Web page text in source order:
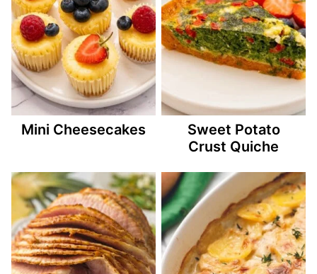
Mini Cheesecakes
Sweet Potato
Crust Quiche